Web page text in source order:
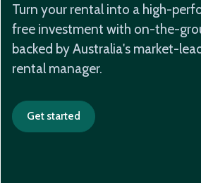
Turn your rental into a high-
free investment with on-the-
backed by Australia's market-
rental manager.
Get started